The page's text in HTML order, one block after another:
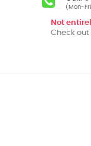
(Mon-
Not
Check out